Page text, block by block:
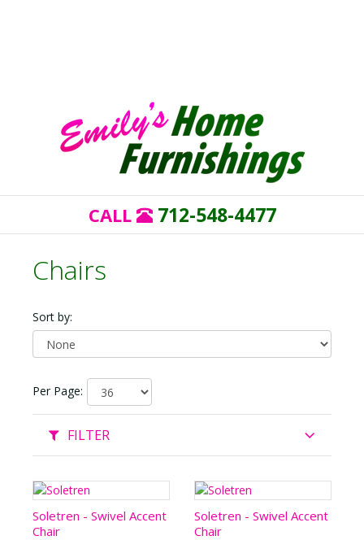
CALL 712-548-4477
Chairs
Sort by:
Per Page:
FILTER
Soletren - Swivel Accent
Chair
Soletren - Swivel Accent
Chair